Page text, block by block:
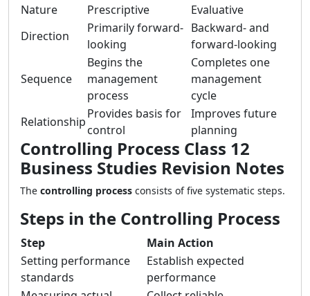
Nature
Prescriptive
Evaluative
Direction
Primarily forward-
looking
Backward- and
forward-looking
Sequence
Begins the
management
process
Completes one
management
cycle
Relationship
Provides basis for
control
Improves future
planning
Controlling Process Class 12
Business Studies Revision Notes
The controlling process consists of five systematic steps.
Steps in the Controlling Process
Step
Main Action
Setting performance
standards
Establish expected
performance